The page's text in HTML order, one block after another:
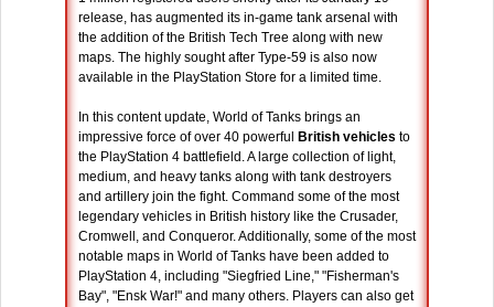
release, has augmented its in-game tank arsenal with
the addition of the British Tech Tree along with new
maps. The highly sought after Type-59 is also now
available in the PlayStation Store for a limited time.
In this content update, World of Tanks brings an
impressive force of over 40 powerful
British vehicles to
the PlayStation 4 battlefield. A large collection of light,
medium, and heavy tanks along with tank destroyers
and artillery join the fight. Command some of the most
legendary vehicles in British history like the Crusader,
Cromwell, and Conqueror. Additionally, some of the most
notable maps in World of Tanks have been added to
PlayStation 4, including "Siegfried Line," "Fisherman's
Bay", "Ensk War!" and many others. Players can also get